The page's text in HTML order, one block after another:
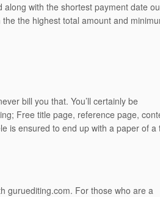
with the shortest payment date
the highest total amount and
bill you that. You’ll certainly be
Free title page, reference page,
is ensured to end up with a paper of a
guruediting.com. For those who are a